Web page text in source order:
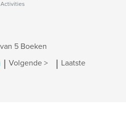
5 Boeken
| Volgende > | Laatste